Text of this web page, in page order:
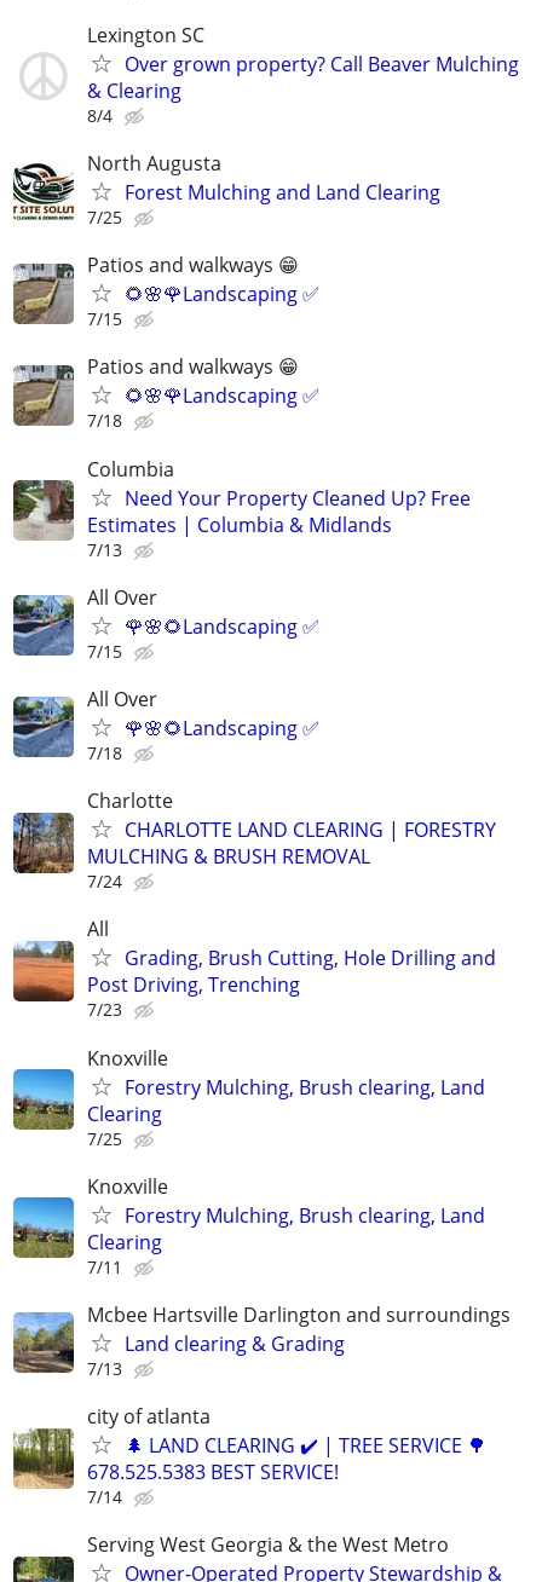
Lexington SC
Over grown property? Call Beaver Mulching
& Clearing
8/4
North Augusta
Forest Mulching and Land Clearing
7/25
Patios and walkways 😁
🌻🌸🌹Landscaping ✅️
7/15
Patios and walkways 😁
🌻🌸🌹Landscaping ✅️
7/18
Columbia
Need Your Property Cleaned Up? Free
Estimates | Columbia & Midlands
7/13
All Over
🌹🌸🌻Landscaping ✅️
7/15
All Over
🌹🌸🌻Landscaping ✅️
7/18
Charlotte
CHARLOTTE LAND CLEARING | FORESTRY
MULCHING & BRUSH REMOVAL
7/24
All
Grading, Brush Cutting, Hole Drilling and
Post Driving, Trenching
7/23
Knoxville
Forestry Mulching, Brush clearing, Land
Clearing
7/25
Knoxville
Forestry Mulching, Brush clearing, Land
Clearing
7/11
Mcbee Hartsville Darlington and surroundings
Land clearing & Grading
7/13
city of atlanta
🌲 LAND CLEARING ✔️ | TREE SERVICE 🌳
678.525.5383 BEST SERVICE!
7/14
Serving West Georgia & the West Metro
Owner-Operated Property Stewardship &